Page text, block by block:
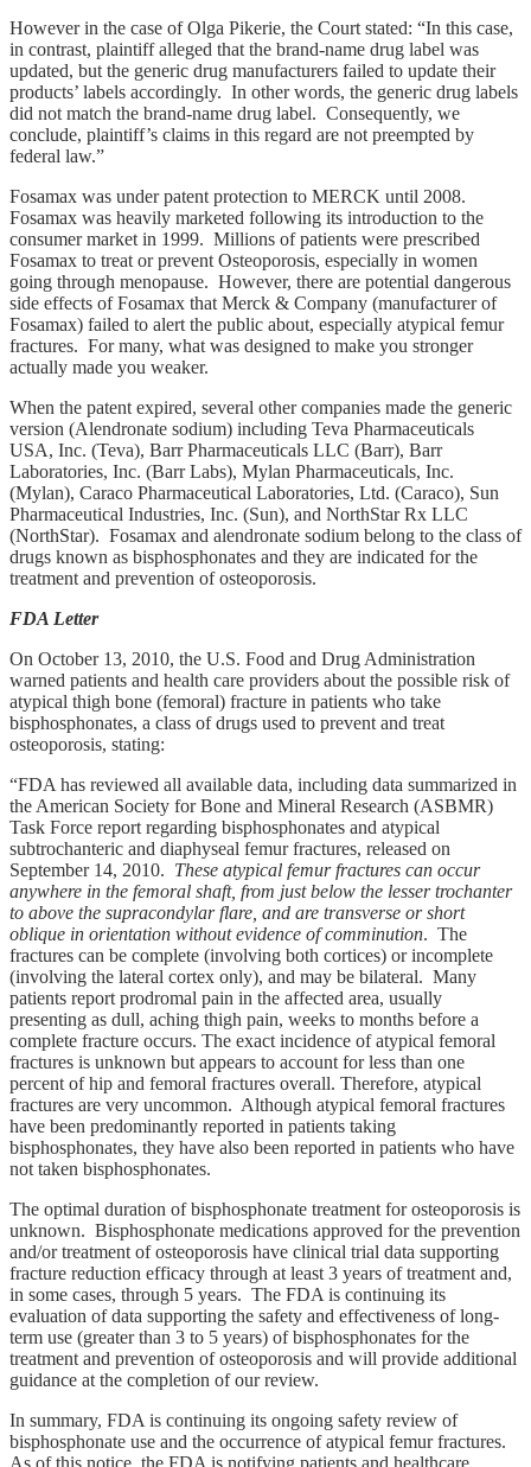
However in the case of Olga Pikerie, the Court stated: “In this case,
in contrast, plaintiff alleged that the brand‑name drug label was
updated, but the generic drug manufacturers failed to update their
products’ labels accordingly. In other words, the generic drug labels
did not match the brand‑name drug label. Consequently, we
conclude, plaintiff’s claims in this regard are not preempted by
federal law.”
Fosamax was under patent protection to MERCK until 2008.
Fosamax was heavily marketed following its introduction to the
consumer market in 1999. Millions of patients were prescribed
Fosamax to treat or prevent Osteoporosis, especially in women
going through menopause. However, there are potential dangerous
side effects of Fosamax that Merck & Company (manufacturer of
Fosamax) failed to alert the public about, especially atypical femur
fractures. For many, what was designed to make you stronger
actually made you weaker.
When the patent expired, several other companies made the generic
version (Alendronate sodium) including Teva Pharmaceuticals
USA, Inc. (Teva), Barr Pharmaceuticals LLC (Barr), Barr
Laboratories, Inc. (Barr Labs), Mylan Pharmaceuticals, Inc.
(Mylan), Caraco Pharmaceutical Laboratories, Ltd. (Caraco), Sun
Pharmaceutical Industries, Inc. (Sun), and NorthStar Rx LLC
(NorthStar). Fosamax and alendronate sodium belong to the class of
drugs known as bisphosphonates and they are indicated for the
treatment and prevention of osteoporosis.
FDA Letter
On October 13, 2010, the U.S. Food and Drug Administration
warned patients and health care providers about the possible risk of
atypical thigh bone (femoral) fracture in patients who take
bisphosphonates, a class of drugs used to prevent and treat
osteoporosis, stating:
“FDA has reviewed all available data, including data summarized in
the American Society for Bone and Mineral Research (ASBMR)
Task Force report regarding bisphosphonates and atypical
subtrochanteric and diaphyseal femur fractures, released on
September 14, 2010. These atypical femur fractures can occur
anywhere in the femoral shaft, from just below the lesser trochanter
to above the supracondylar flare, and are transverse or short
oblique in orientation without evidence of comminution. The
fractures can be complete (involving both cortices) or incomplete
(involving the lateral cortex only), and may be bilateral. Many
patients report prodromal pain in the affected area, usually
presenting as dull, aching thigh pain, weeks to months before a
complete fracture occurs. The exact incidence of atypical femoral
fractures is unknown but appears to account for less than one
percent of hip and femoral fractures overall. Therefore, atypical
fractures are very uncommon. Although atypical femoral fractures
have been predominantly reported in patients taking
bisphosphonates, they have also been reported in patients who have
not taken bisphosphonates.
The optimal duration of bisphosphonate treatment for osteoporosis is
unknown. Bisphosphonate medications approved for the prevention
and/or treatment of osteoporosis have clinical trial data supporting
fracture reduction efficacy through at least 3 years of treatment and,
in some cases, through 5 years. The FDA is continuing its
evaluation of data supporting the safety and effectiveness of long-
term use (greater than 3 to 5 years) of bisphosphonates for the
treatment and prevention of osteoporosis and will provide additional
guidance at the completion of our review.
In summary, FDA is continuing its ongoing safety review of
bisphosphonate use and the occurrence of atypical femur fractures.